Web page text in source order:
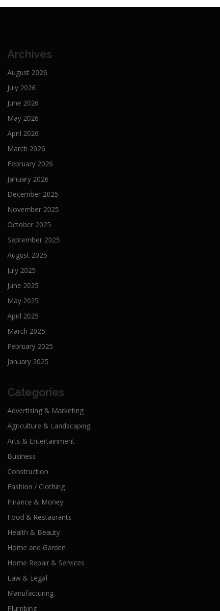
Archives
August 2026
July 2026
June 2026
May 2026
April 2026
March 2026
February 2026
January 2026
December 2025
November 2025
October 2025
September 2025
August 2025
July 2025
June 2025
May 2025
April 2025
March 2025
February 2025
January 2025
Categories
Advertising & Marketing
Agriculture & Landscaping
Arts & Entertainment
Business
Construction
Fashion / Clothing
Finance & Money
Food & Restaurants
Health & Beauty
Home and Garden
Home Repair & Services
Law & Legal
Manufacturing
Plumbing